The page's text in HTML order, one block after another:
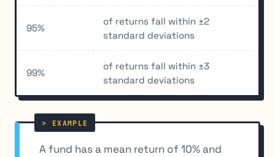
95%
of returns fall within ±2
standard deviations
99%
of returns fall within ±3
standard deviations
A fund has a mean return of 10% and